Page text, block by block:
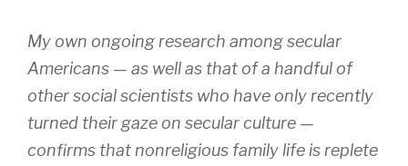
My own ongoing research among secular
Americans — as well as that of a handful of
other social scientists who have only recently
turned their gaze on secular culture —
confirms that nonreligious family life is replete